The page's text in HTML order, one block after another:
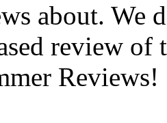
about. We
review of
Reviews!